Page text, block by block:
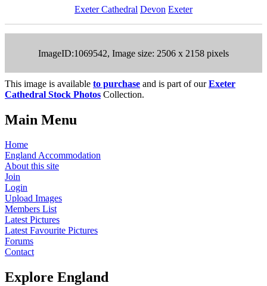
Exeter Cathedral Devon Exeter
ImageID:1069542, Image size: 2506 x 2158 pixels
This image is available to purchase and is part of ourExeter
Cathedral Stock Photos Collection.
Main Menu
Home
England Accommodation
About this site
Join
Login
Upload Images
Members List
Latest Pictures
Latest Favourite Pictures
Forums
Contact
Explore England